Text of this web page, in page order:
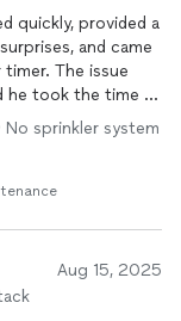
quickly, provided a
and came
The issue
he took the time to
Just
No sprinkler system
Aug 15, 2025